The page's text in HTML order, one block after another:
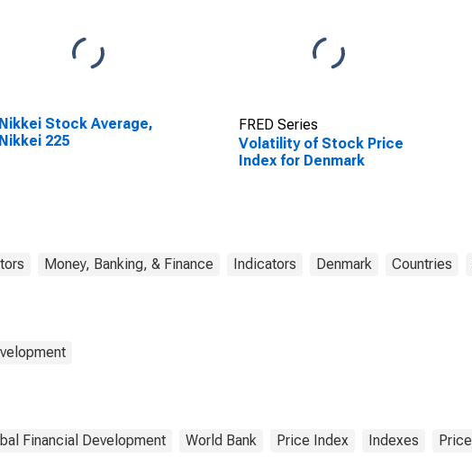
Nikkei Stock Average,
Nikkei 225
FRED Series
Volatility of Stock Price
Index for Denmark
Money, Banking, & Finance Indicators Denmark Countries
Financial Development World Bank Price Index Indexes Price